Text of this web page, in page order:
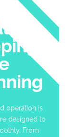
operation is
designed to
From